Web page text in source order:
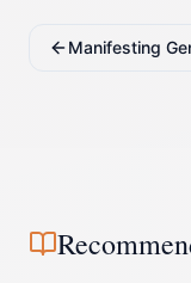
Manifesting